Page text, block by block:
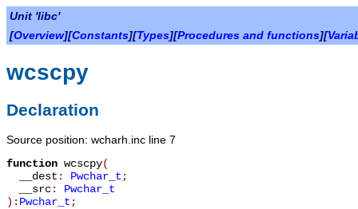
Unit 'libc'
[Overview][Constants][Types][Procedures and functions][
wcscpy
Declaration
Source position: wcharh.inc line 7
function wcscpy(
__dest : Pwchar_t ;
__src: Pwchar_t
): Pwchar_t ;